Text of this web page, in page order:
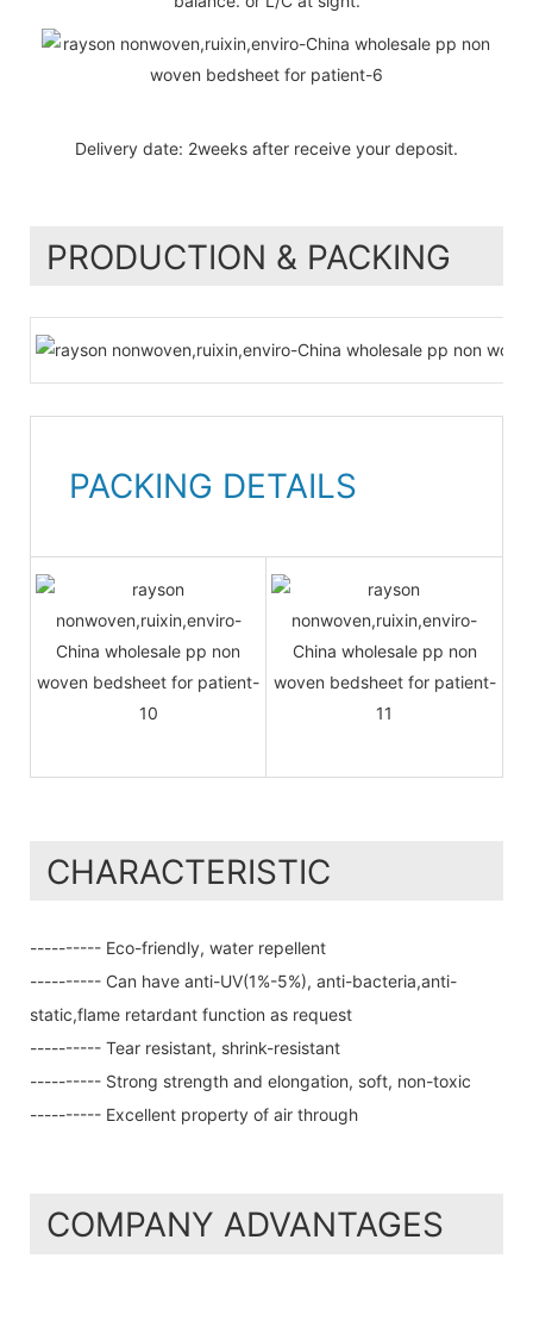
Delivery date: 2weeks after receive your deposit.
PRODUCTION & PACKING
PACKING DETAILS
CHARACTERISTIC
---------- Eco-friendly, water repellent
---------- Can have anti-UV(1%-5%), anti-bacteria,anti-
static,flame retardant function as request
---------- Tear resistant, shrink-resistant
---------- Strong strength and elongation, soft, non-toxic
---------- Excellent property of air through
COMPANY ADVANTAGES